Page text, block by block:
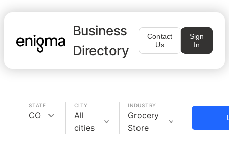
Business
Directory
Contact
Us
Sign
In
STATE
CO
CITY
All
cities
INDUSTRY
Grocery
Store